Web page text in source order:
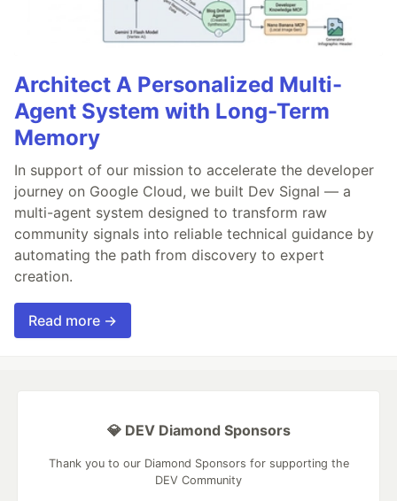
Architect A Personalized Multi-
Agent System with Long-Term
Memory
In support of our mission to accelerate the developer
journey on Google Cloud, we built Dev Signal — a
multi-agent system designed to transform raw
community signals into reliable technical guidance by
automating the path from discovery to expert
creation.
Read more →
💎 DEV Diamond Sponsors
Thank you to our Diamond Sponsors for supporting the
DEV Community